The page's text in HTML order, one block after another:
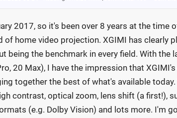
2017, so it's been over 8 years at the time
of home video projection. XGIMI has clearly
being the benchmark in every field. With the
20 Max), I have the impression that
together the best of what's available
contrast, optical zoom, lens shift (a first!),
(e.g. Dolby Vision) and lots more. I'm